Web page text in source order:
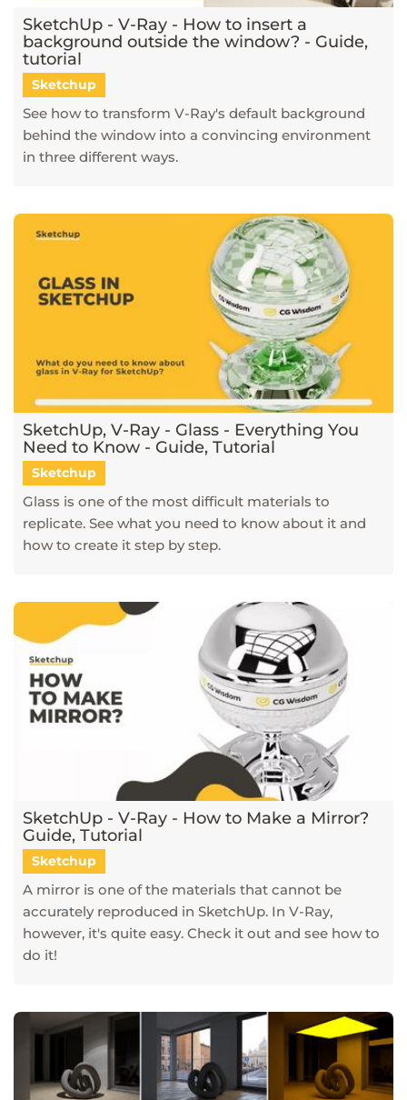
SketchUp - V-Ray - How to insert a
background outside the window? - Guide,
tutorial
Sketchup
See how to transform V-Ray's default background
behind the window into a convincing environment
in three different ways.
SketchUp, V-Ray - Glass - Everything You
Need to Know - Guide, Tutorial
Sketchup
Glass is one of the most difficult materials to
replicate. See what you need to know about it and
how to create it step by step.
SketchUp - V-Ray - How to Make a Mirror?
Guide, Tutorial
Sketchup
A mirror is one of the materials that cannot be
accurately reproduced in SketchUp. In V-Ray,
however, it's quite easy. Check it out and see how to
do it!